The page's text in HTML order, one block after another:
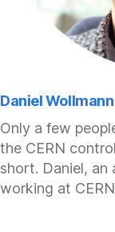
Daniel Wollmann
Only a few
the CERN
short. Daniel, an
working at